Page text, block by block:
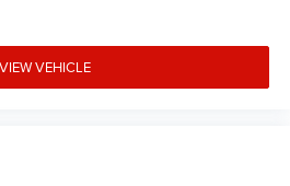
VIEW VEHICLE